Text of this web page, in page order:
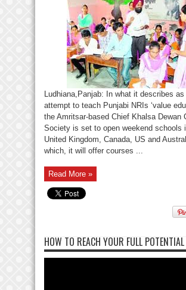
Ludhiana,Panjab: In what it describes as
attempt to teach Punjabi NRIs ‘value
the Amritsar-based Chief Khalsa Dewan
Society is set to open weekend schools
United Kingdom, Canada, US and
which, it will offer courses ...
Read More »
HOW TO REACH YOUR FULL POTENTIAL